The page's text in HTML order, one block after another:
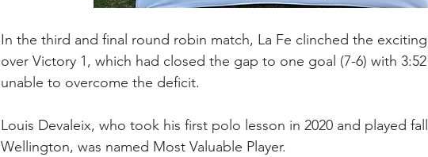
In the third and final round robin match, La Fe clinched the
over Victory 1, which had closed the gap to one goal (7-6) with
unable to overcome the deficit.
Louis Devaleix, who took his first polo lesson in 2020 and played
Wellington, was named Most Valuable Player.